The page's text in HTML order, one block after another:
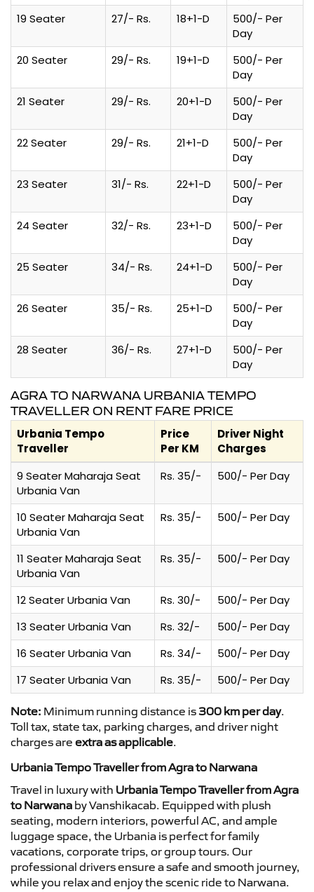
19 Seater
27/- Rs. 18+1-D
500/- Per
Day
20 Seater
29/- Rs. 19+1-D
500/- Per
Day
21 Seater
29/- Rs. 20+1-D
500/- Per
Day
22 Seater
29/- Rs. 21+1-D
500/- Per
Day
23 Seater
31/- Rs. 22+1-D
500/- Per
Day
24 Seater
32/- Rs. 23+1-D
500/- Per
Day
25 Seater
34/- Rs. 24+1-D
500/- Per
Day
26 Seater
35/- Rs. 25+1-D
500/- Per
Day
28 Seater
36/- Rs. 27+1-D
500/- Per
Day
AGRA TO NARWANA URBANIA TEMPO
TRAVELLER ON RENT FARE PRICE
Urbania Tempo
Traveller
Price
Per KM
Driver Night
Charges
9 Seater Maharaja Seat
Urbania Van
Rs. 35/- 500/- Per Day
10 Seater Maharaja Seat
Urbania Van
Rs. 35/- 500/- Per Day
11 Seater Maharaja Seat
Urbania Van
Rs. 35/- 500/- Per Day
12 Seater Urbania Van Rs. 30/-
500/- Per Day
13 Seater Urbania Van
Rs. 32/-
500/- Per Day
16 Seater Urbania Van
Rs. 34/-
500/- Per Day
17 Seater Urbania Van
Rs. 35/- 500/- Per Day
Note: Minimum running distance is 300 km per day.
Toll tax, state tax, parking charges, and driver night
charges are extra as applicable.
Urbania Tempo Traveller from Agra to Narwana
Travel in luxury with Urbania Tempo Traveller from Agra
to Narwana by Vanshikacab. Equipped with plush
seating, modern interiors, powerful AC, and ample
luggage space, the Urbania is perfect for family
vacations, corporate trips, or group tours. Our
professional drivers ensure a safe and smooth journey,
while you relax and enjoy the scenic ride to Narwana.